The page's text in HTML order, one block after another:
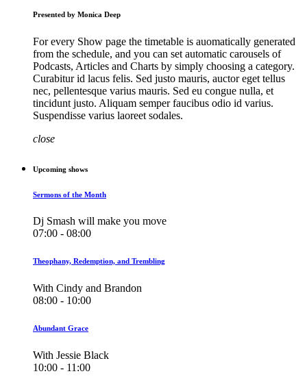
Presented by Monica Deep
For every Show page the timetable is auomatically generated
from the schedule, and you can set automatic carousels of
Podcasts, Articles and Charts by simply choosing a category.
Curabitur id lacus felis. Sed justo mauris, auctor eget tellus
nec, pellentesque varius mauris. Sed eu congue nulla, et
tincidunt justo. Aliquam semper faucibus odio id varius.
Suspendisse varius laoreet sodales.
close
Upcoming shows
Sermons of the Month
Dj Smash will make you move
07:00 - 08:00
Theophany, Redemption, and Trembling
With Cindy and Brandon
08:00 - 10:00
Abundant Grace
With Jessie Black
10:00 - 11:00